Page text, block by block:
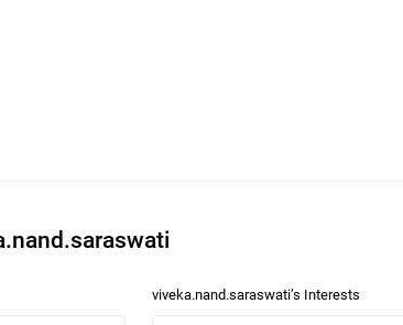
viveka.nand.saraswati’s Interests